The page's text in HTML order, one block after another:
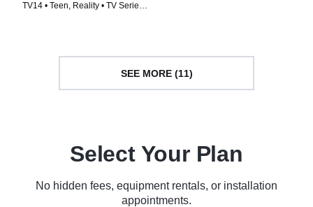
TV14 • Teen, Reality • TV Series
SEE MORE (11)
Select Your Plan
No hidden fees, equipment rentals, or installation
appointments.